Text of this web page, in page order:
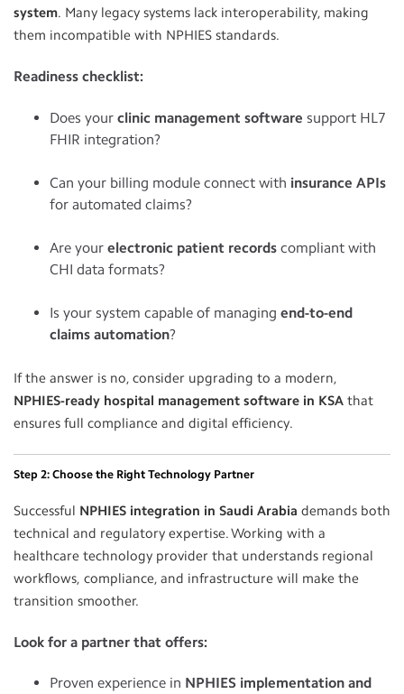
system. Many legacy systems lack interoperability, making
them incompatible with NPHIES standards.
Readiness checklist:
Does your clinic management software support HL7
FHIR integration?
Can your billing module connect with insurance APIs
for automated claims?
Are your electronic patient records compliant with
CHI data formats?
Is your system capable of managing end-to-end
claims automation?
If the answer is no, consider upgrading to a modern,
NPHIES-ready hospital management software in KSA that
ensures full compliance and digital efficiency.
Step 2: Choose the Right Technology Partner
Successful NPHIES integration in Saudi Arabia demands both
technical and regulatory expertise. Working with a
healthcare technology provider that understands regional
workflows, compliance, and infrastructure will make the
transition smoother.
Look for a partner that offers:
Proven experience in NPHIES implementation and